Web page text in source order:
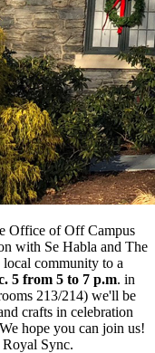
Office ofOff Campus
with Se Habla and The
community to a
5 from 5 to 7 p.m. in
213/214) we'll be
crafts in celebration
hope you can join us!
Sync.